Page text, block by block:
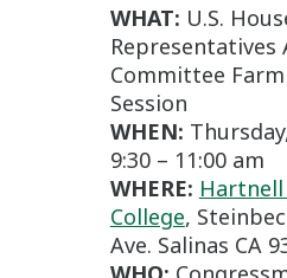
WHAT: U.S.
Committee
Session
WHEN:
9:30 – 11:00 am
WHERE:
College,
Ave. Salinas CA